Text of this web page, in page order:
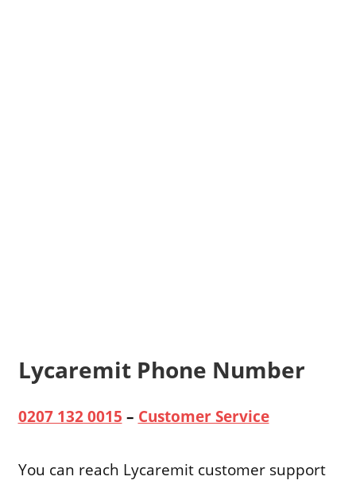
Lycaremit Phone Number
0207 132 0015 – Customer Service
You can reach Lycaremit customer support